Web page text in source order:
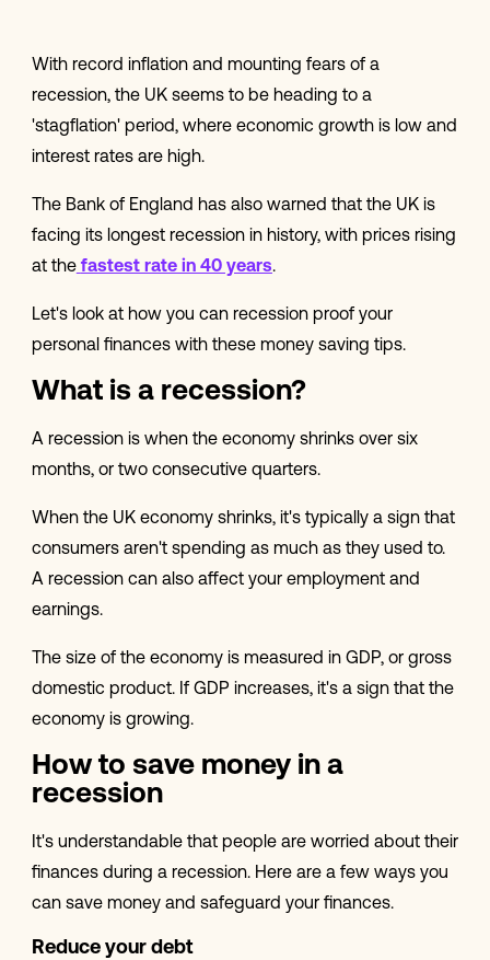
With record inflation and mounting fears of a
recession, the UK seems to be heading to a
'stagflation' period, where economic growth is low and
interest rates are high.
The Bank of England has also warned that the UK is
facing its longest recession in history, with prices rising
at the fastest rate in 40 years.
Let's look at how you can recession proof your
personal finances with these money saving tips.
What is a recession?
A recession is when the economy shrinks over six
months, or two consecutive quarters.
When the UK economy shrinks, it's typically a sign that
consumers aren't spending as much as they used to.
A recession can also affect your employment and
earnings.
The size of the economy is measured in GDP, or gross
domestic product. If GDP increases, it's a sign that the
economy is growing.
How to save money in a
recession
It's understandable that people are worried about their
finances during a recession. Here are a few ways you
can save money and safeguard your finances.
Reduce your debt